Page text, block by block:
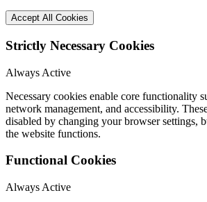
Accept All Cookies
Strictly Necessary Cookies
Always Active
Necessary cookies enable core functionality
network management, and accessibility.
disabled by changing your browser settings,
the website functions.
Functional Cookies
Always Active